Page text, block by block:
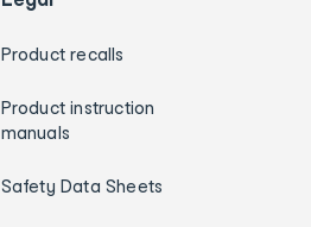
Product recalls
Product instruction
manuals
Safety Data Sheets